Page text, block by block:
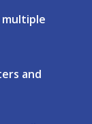
multiple
and